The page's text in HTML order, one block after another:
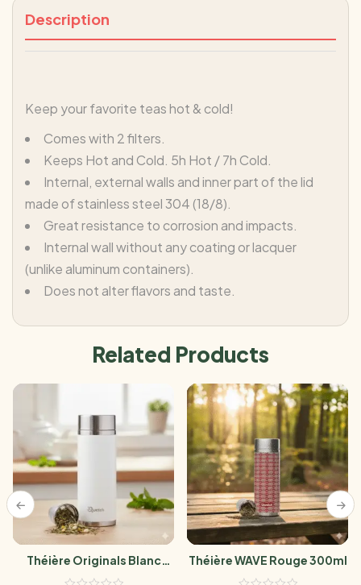
Description
Keep your favorite teas hot & cold!
Comes with 2 filters.
Keeps Hot and Cold. 5h Hot / 7h Cold.
Internal, external walls and inner part of the lid
made of stainless steel 304 (18/8).
Great resistance to corrosion and impacts.
Internal wall without any coating or lacquer
(unlike aluminum containers).
Does not alter flavors and taste.
Related Products
Théière Originals Blanc
300ml
Théière WAVE Rouge 300ml